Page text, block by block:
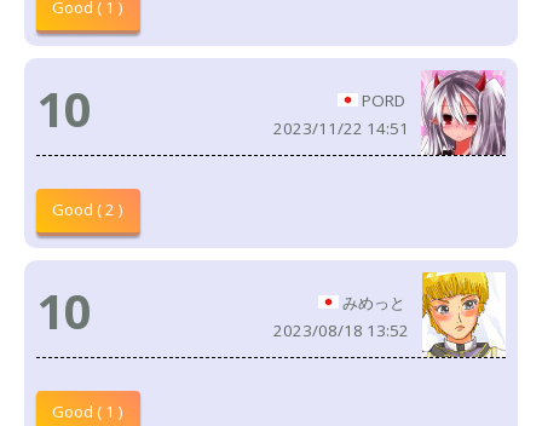
Good ( 1 )
10
PORD
2023/11/22 14:51
Good ( 2 )
10
みめっと
2023/08/18 13:52
Good ( 1 )